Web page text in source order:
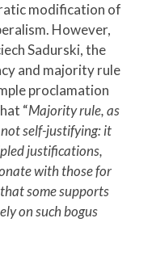
modification of
However,
Sadurski, the
and majority rule
proclamation
“Majority rule, as
self-justifying: it
justifications,
with those for
some supports
on such bogus